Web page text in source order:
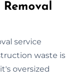
service
waste is
oversized